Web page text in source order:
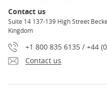
Contact us
Suite 14 137-139 High Street
Kingdom
+1 800 835 6135 / +44
Contact us